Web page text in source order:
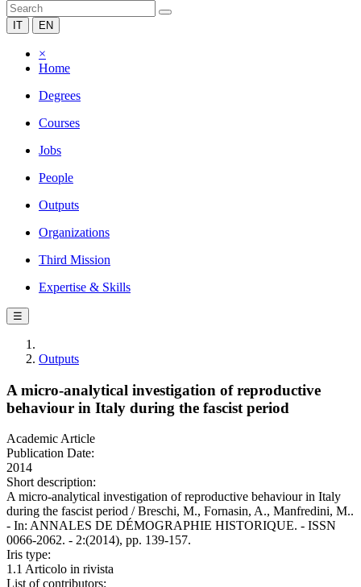
IT EN
×
Home
Degrees
Courses
Jobs
People
Outputs
Organizations
Third Mission
Expertise & Skills
☰
Outputs
A micro-analytical investigation of reproductive
behaviour in Italy during the fascist period
Academic Article
Publication Date:
2014
Short description:
A micro-analytical investigation of reproductive behaviour in Italy
during the fascist period / Breschi, M., Fornasin, A., Manfredini, M..
- In: ANNALES DE DÉMOGRAPHIE HISTORIQUE. - ISSN
0066-2062. - 2:(2014), pp. 139-157.
Iris type:
1.1 Articolo in rivista
List of contributors: